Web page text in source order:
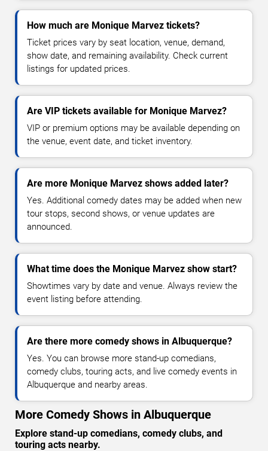
How much are Monique Marvez tickets?
Ticket prices vary by seat location, venue, demand,
show date, and remaining availability. Check current
listings for updated prices.
Are VIP tickets available for Monique Marvez?
VIP or premium options may be available depending on
the venue, event date, and ticket inventory.
Are more Monique Marvez shows added later?
Yes. Additional comedy dates may be added when new
tour stops, second shows, or venue updates are
announced.
What time does the Monique Marvez show start?
Showtimes vary by date and venue. Always review the
event listing before attending.
Are there more comedy shows in Albuquerque?
Yes. You can browse more stand-up comedians,
comedy clubs, touring acts, and live comedy events in
Albuquerque and nearby areas.
More Comedy Shows in Albuquerque
Explore stand-up comedians, comedy clubs, and
touring acts nearby.